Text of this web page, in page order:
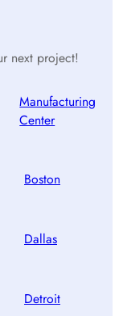
next project!
Manufacturing
Center
Boston
Dallas
Detroit